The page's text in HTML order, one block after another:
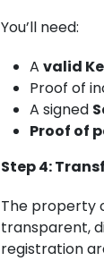
You’ll need:
A valid
Proof of
A signed
Proof of
Step 4:
The property
transparent,
registration